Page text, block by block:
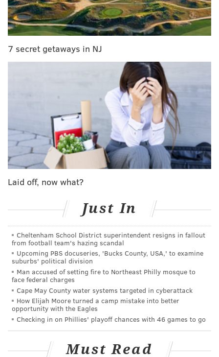
Then Maxey decided to take over.
Maxey scored the Sixers' first 16 points, at one point
quarter with a remarkable line of 21 points on 7-11
shooting from the field, including 4-6 shooting from
beyond the arc -- including a ridiculously deep step-
back three which stunned the Sacramento crowd.
"They let me play a lot of one-on-one," Maxey said of
his run after the game. "I was just trying to be
aggressive for my team, and that's what I did."
However, the Sixers still finished the first quarter
trailing Sacramento, 31-25, thanks in large part to a
tremendous effort from Murray, the Kings' impressive
in the quarter. No player other than Maxey and
quarter.
Avoidable mistakes plague Sixers in
first half
Maxey finished the first half with 26 points on just 13
shots. Unfortunately for him, just about every other
Sixer shot themself in the foot. They made costly
error after costly error: they were called for three
illegal screens in the first half alone, KJ Martin picked
up four fouls in seven minutes, head coach Nick Nurse
7 secret getaways in NJ
Laid off, now what?
Just In
Cheltenham School District superintendent resigns in fallout
from football team's hazing scandal
Upcoming PBS docuseries, 'Bucks County, USA,' to examine
suburbs' political division
Man accused of setting fire to Northeast Philly mosque to
face federal charges
Cape May County water systems targeted in cyberattack
How Elijah Moore turned a camp mistake into better
opportunity with the Eagles
Checking in on Phillies' playoff chances with 46 games to go
Must Read